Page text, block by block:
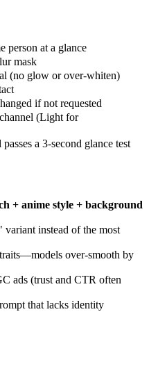
person at a glance
mask
(no glow or over-whiten)
if not requested
(Light for
a 3-second glance test
+ anime style + background
instead of the most
over-smooth by
ads (trust and CTR often
that lacks identity